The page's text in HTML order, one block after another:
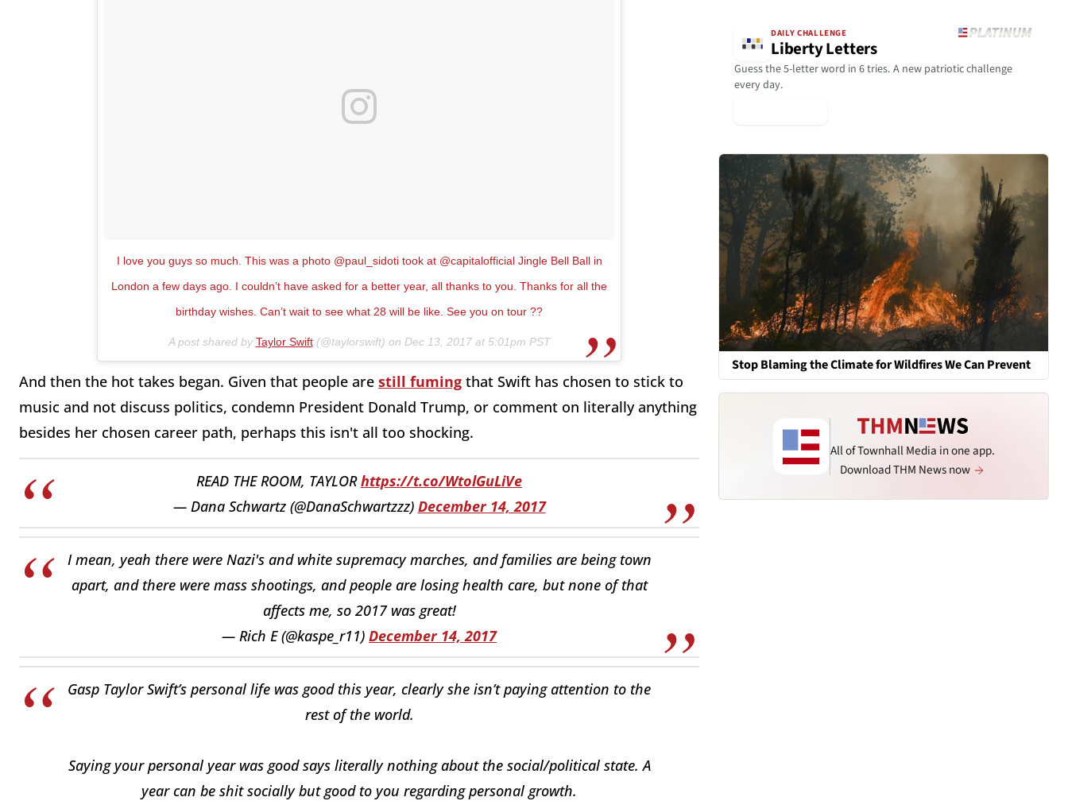
I love you guys so much. This was a photo @paul_sidoti took at @capitalofficial Jingle Bell Ball in
London a few days ago. I couldn’t have asked for a better year, all thanks to you. Thanks for all the
birthday wishes. Can’t wait to see what 28 will be like. See you on tour ??
A post shared by Taylor Swift(@taylorswift) on Dec 13, 2017 at 5:01pm PST
And then the hot takes began. Given that people are still fuming that Swift has chosen to stick to
music and not discuss politics, condemn President Donald Trump, or comment on literally anything
besides her chosen career path, perhaps this isn't all too shocking.
READ THE ROOM, TAYLORhttps://t.co/WtolGuLiVe
— Dana Schwartz (@DanaSchwartzzz) December 14, 2017
I mean, yeah there were Nazi's and white supremacy marches, and families are being town
apart, and there were mass shootings, and people are losing health care, but none of that
affects me, so 2017 was great!
— Rich E (@kaspe_r11) December 14, 2017
Gasp Taylor Swift’s personal life was good this year, clearly she isn’t paying attention to the
rest of the world.
Saying your personal year was good says literally nothing about the social/political state. A
year can be shit socially but good to you regarding personal growth.
DAILY CHALLENGE
Liberty Letters
Guess the 5-letter word in 6 tries. A new patriotic challenge
every day.
Stop Blaming the Climate for Wildfires We Can Prevent
All of Townhall Media in one app.
Download THM News now